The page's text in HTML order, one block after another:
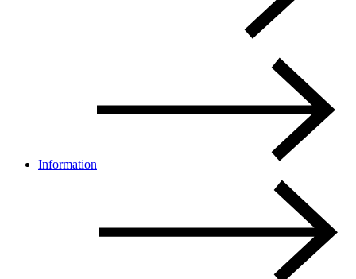
Information